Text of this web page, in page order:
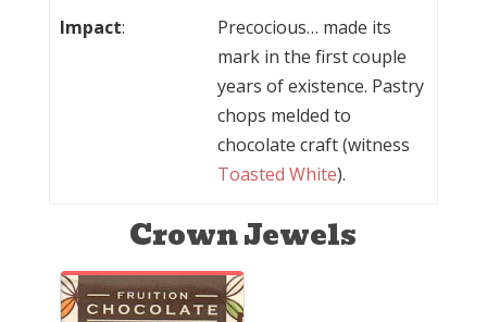
Impact:
Precocious… made its
mark in the first couple
years of existence. Pastry
chops melded to
chocolate craft (witness
Toasted White).
Crown Jewels